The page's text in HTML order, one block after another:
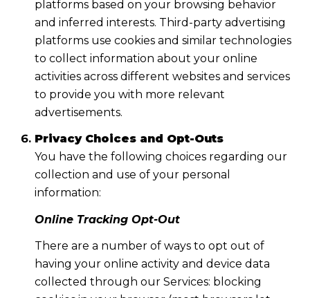
platforms based on your browsing behavior
and inferred interests. Third-party advertising
platforms use cookies and similar technologies
to collect information about your online
activities across different websites and services
to provide you with more relevant
advertisements.
Privacy Choices and Opt-Outs
You have the following choices regarding our
collection and use of your personal
information:
Online Tracking Opt-Out
There are a number of ways to opt out of
having your online activity and device data
collected through our Services: blocking